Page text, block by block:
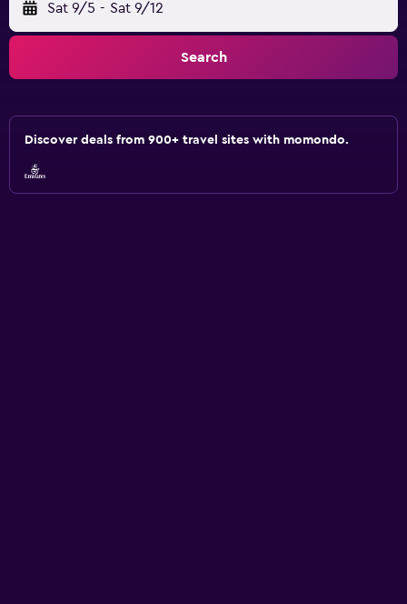
Sat 9/5 - Sat 9/12
Search
Discover deals from 900+ travel sites with momondo.